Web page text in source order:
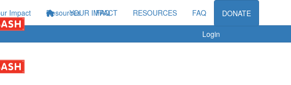
Impact Resources FAQ
Login
YOUR IMPACT RESOURCES FAQ DONATE